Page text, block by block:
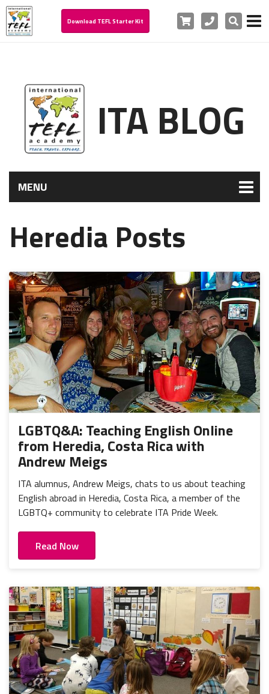
Download TEFL Starter Kit Cart PhoneSearch
ITA BLOG
MENU
Heredia Posts
LGBTQ&A: Teaching English Online
from Heredia, Costa Rica with
Andrew Meigs
ITA alumnus, Andrew Meigs, chats to us about teaching
English abroad in Heredia, Costa Rica, a member of the
LGBTQ+ community to celebrate ITA Pride Week.
Read Now